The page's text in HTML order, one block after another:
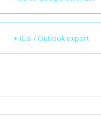
+ iCal / Outlook export